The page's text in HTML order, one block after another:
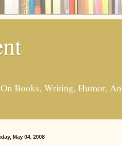
Books, Writing, Humor,
May 04, 2008